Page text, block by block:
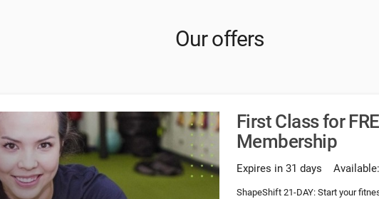
Our offers
First Class for
Membership
Expires in 31 days
ShapeShift 21-DAY: Start your